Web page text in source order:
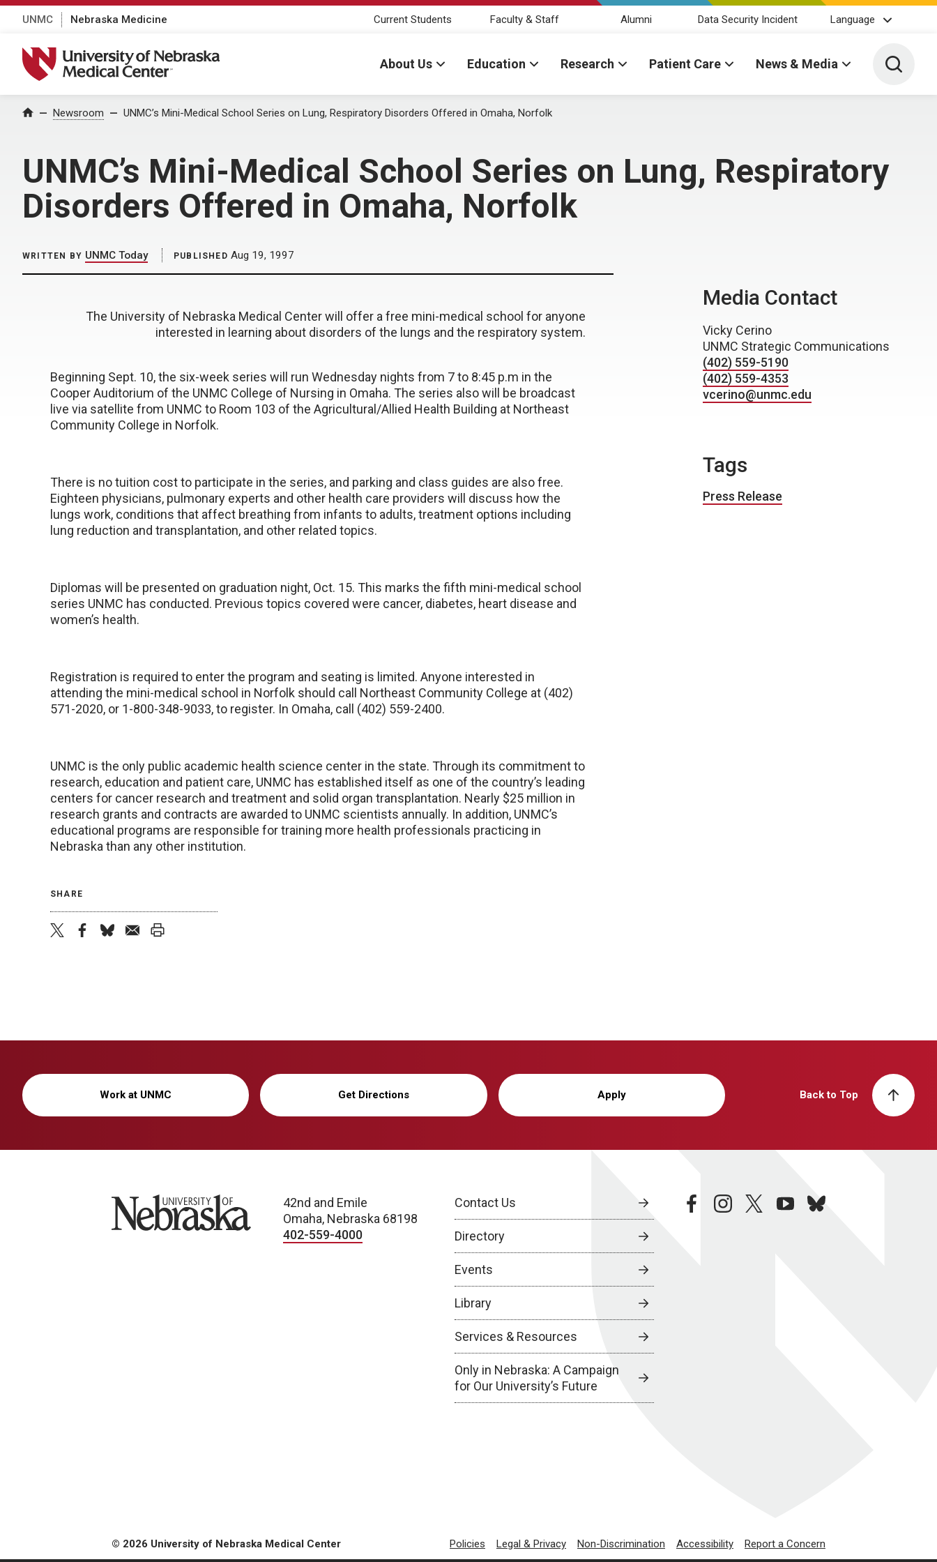
UNMC Nebraska Medicine Current Students Faculty & Staff Alumni Data Security Incident Language
University of Nebraska Medical Center
About Us Education Research Patient Care News & Media Toggle
Home Newsroom UNMC’s Mini-Medical School Series on Lung, Respiratory Disorders Offered in Omaha, Norfolk
UNMC’s Mini-Medical School Series on Lung, Respiratory
Disorders Offered in Omaha, Norfolk
WRITTEN BY UNMC Today PUBLISHED Aug 19, 1997
The University of Nebraska Medical Center will offer a free mini-medical school for anyone
interested in learning about disorders of the lungs and the respiratory system.
Beginning Sept. 10, the six-week series will run Wednesday nights from 7 to 8:45 p.m in the
Cooper Auditorium of the UNMC College of Nursing in Omaha. The series also will be broadcast
live via satellite from UNMC to Room 103 of the Agricultural/Allied Health Building at Northeast
Community College in Norfolk.
There is no tuition cost to participate in the series, and parking and class guides are also free.
Eighteen physicians, pulmonary experts and other health care providers will discuss how the
lungs work, conditions that affect breathing from infants to adults, treatment options including
lung reduction and transplantation, and other related topics.
Diplomas will be presented on graduation night, Oct. 15. This marks the fifth mini-medical school
series UNMC has conducted. Previous topics covered were cancer, diabetes, heart disease and
women’s health.
Registration is required to enter the program and seating is limited. Anyone interested in
attending the mini-medical school in Norfolk should call Northeast Community College at (402)
571-2020, or 1-800-348-9033, to register. In Omaha, call (402) 559-2400.
UNMC is the only public academic health science center in the state. Through its commitment to
research, education and patient care, UNMC has established itself as one of the country’s leading
centers for cancer research and treatment and solid organ transplantation. Nearly $25 million in
research grants and contracts are awarded to UNMC scientists annually. In addition, UNMC’s
educational programs are responsible for training more health professionals practicing in
Nebraska than any other institution.
SHARE
Media Contact
Vicky Cerino
UNMC Strategic Communications
(402) 559-5190
(402) 559-4353
vcerino@unmc.edu
Tags
Press Release
Work at UNMC Get Directions Apply Back to Top
University of Nebraska
42nd and Emile
Omaha, Nebraska 68198
402-559-4000
Contact Us
Directory
Events
Library
Services & Resources
Only in Nebraska: A Campaign
for Our University’s Future
facebookinstagramtwitteryoutubebluesky
© 2026 University of Nebraska Medical Center Policies Legal & Privacy Non-Discrimination Accessibility Report a Concern